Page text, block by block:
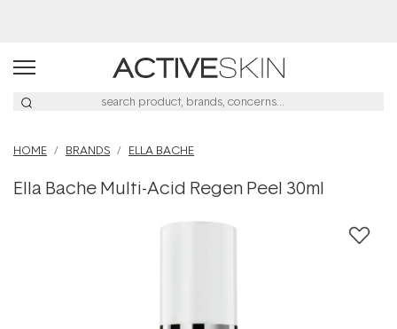
HOME BRANDS ELLA BACHE
Ella Bache Multi-Acid Regen Peel 30ml